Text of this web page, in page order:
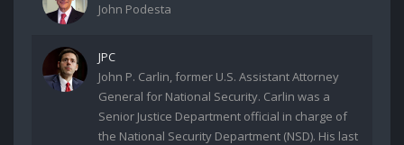
John Podesta
JPC
John P. Carlin, former U.S. Assistant Attorney
General for National Security. Carlin was a
Senior Justice Department official in charge of
the National Security Department (NSD). His last